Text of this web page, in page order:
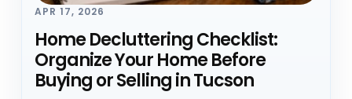
APR 17, 2026
Home Decluttering Checklist:
Organize Your Home Before
Buying or Selling in Tucson